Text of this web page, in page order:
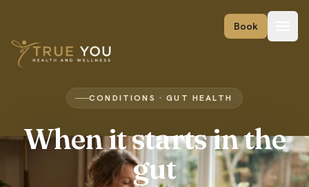
Book
CONDITIONS · GUT HEALTH
When it starts in the
gut